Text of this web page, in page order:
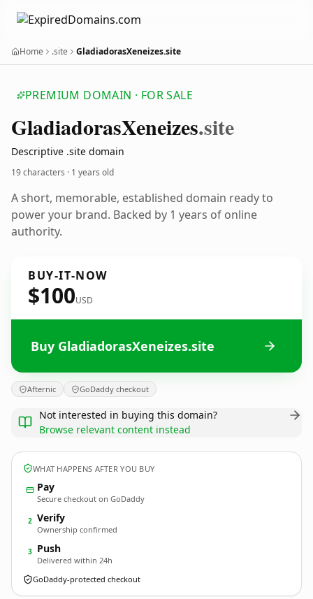
Home .site GladiadorasXeneizes.site
PREMIUM DOMAIN · FOR SALE
GladiadorasXeneizes.site
Descriptive .site domain
19 characters · 1 years old
A short, memorable, established domain ready to
power your brand. Backed by 1 years of online
authority.
BUY-IT-NOW
$100USD
Buy GladiadorasXeneizes.site
Afternic GoDaddy checkout
Not interested in buying this domain?
Browse relevant content instead
WHAT HAPPENS AFTER YOU BUY
Pay
Secure checkout on GoDaddy
2 Verify
Ownership confirmed
3 Push
Delivered within 24h
GoDaddy-protected checkout